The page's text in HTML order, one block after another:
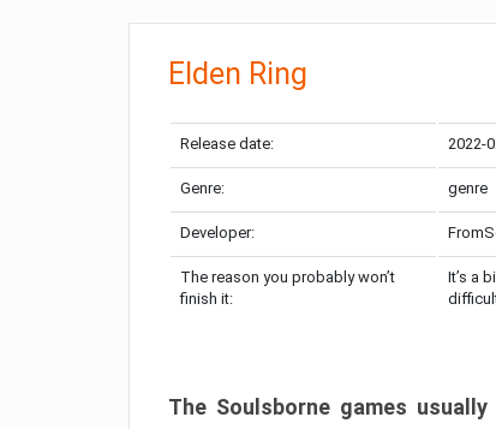
Elden Ring
Release date: 2022-
Genre: genre
Developer:
The reason you probably won’t
finish it:
It’s a
The Soulsborne games